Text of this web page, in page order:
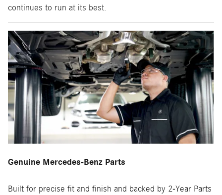
continues to run at its best.
Genuine Mercedes-Benz Parts
Built for precise fit and finish and backed by 2-Year Parts